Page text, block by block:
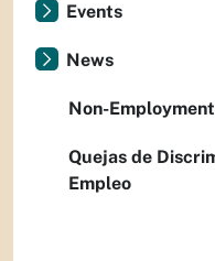
Events
News
Non-
Quejas de
Empleo